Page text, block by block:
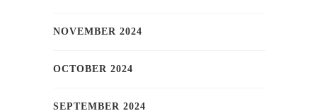
NOVEMBER 2024
OCTOBER 2024
SEPTEMBER 2024